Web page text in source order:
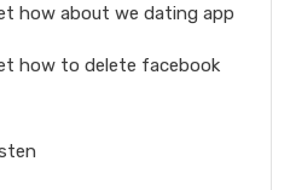
how about we dating app
how to delete facebook